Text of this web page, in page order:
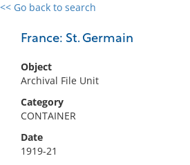
<< Go back to search
France: St. Germain
Object
Archival File Unit
Category
CONTAINER
Date
1919-21
0 results